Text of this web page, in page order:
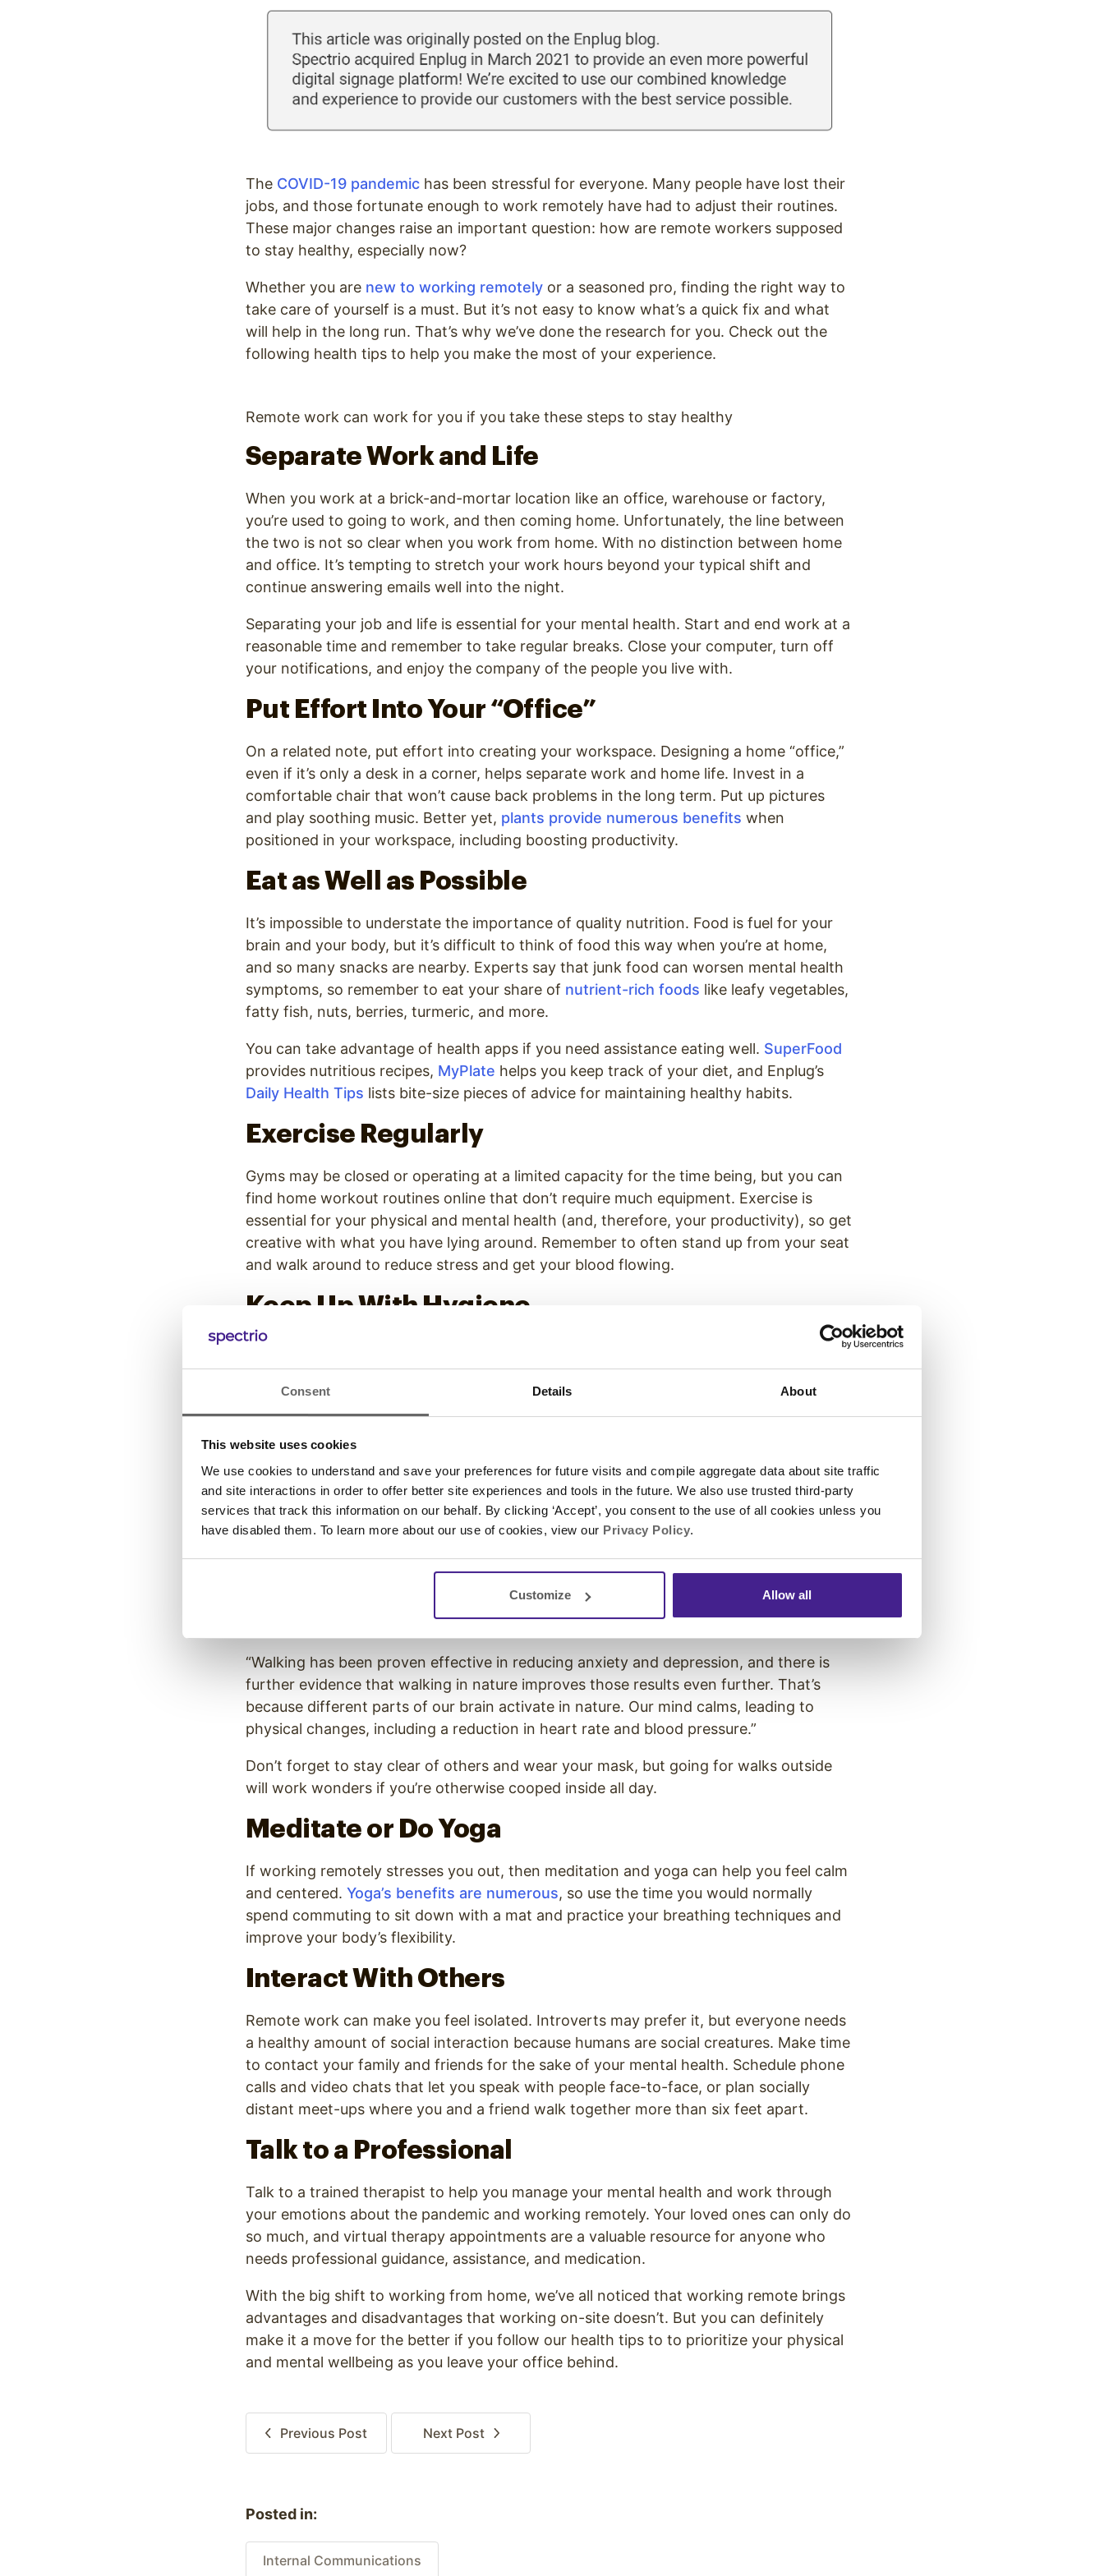
Consent Details About
This website uses cookies
We use cookies to understand and save your preferences for future visits and compile aggregate data about site traffic
and site interactions in order to offer better site experiences and tools in the future. We also use trusted third-party
services that track this information on our behalf. By clicking ‘Accept’, you consent to the use of all cookies unless you
have disabled them. To learn more about our use of cookies, view our Privacy Policy.
Customize Allow all
The COVID-19 pandemichas been stressful for everyone. Many people have lost their
jobs, and those fortunate enough to work remotely have had to adjust their routines.
These major changes raise an important question: how are remote workers supposed
to stay healthy, especially now?
Whether you are new to working remotelyor a seasoned pro, finding the right way to
take care of yourself is a must. But it’s not easy to know what’s a quick fix and what
will help in the long run. That’s why we’ve done the research for you. Check out the
following health tips to help you make the most of your experience.
Remote work can work for you if you take these steps to stay healthy
Separate Work and Life
When you work at a brick-and-mortar location like an office, warehouse or factory,
you’re used to going to work, and then coming home. Unfortunately, the line between
the two is not so clear when you work from home. With no distinction between home
and office. It’s tempting to stretch your work hours beyond your typical shift and
continue answering emails well into the night.
Separating your job and life is essential for your mental health. Start and end work at a
reasonable time and remember to take regular breaks. Close your computer, turn off
your notifications, and enjoy the company of the people you live with.
Put Effort Into Your “Office”
On a related note, put effort into creating your workspace. Designing a home “office,”
even if it’s only a desk in a corner, helps separate work and home life. Invest in a
comfortable chair that won’t cause back problems in the long term. Put up pictures
and play soothing music. Better yet, plants provide numerous benefits when
positioned in your workspace, including boosting productivity.
Eat as Well as Possible
It’s impossible to understate the importance of quality nutrition. Food is fuel for your
brain and your body, but it’s difficult to think of food this way when you’re at home,
and so many snacks are nearby. Experts say that junk food can worsen mental health
symptoms, so remember to eat your share of nutrient-rich foods like leafy vegetables,
fatty fish, nuts, berries, turmeric, and more.
You can take advantage of health apps if you need assistance eating well. SuperFood
provides nutritious recipes, MyPlate helps you keep track of your diet, and Enplug’s
Daily Health Tips lists bite-size pieces of advice for maintaining healthy habits.
Exercise Regularly
Gyms may be closed or operating at a limited capacity for the time being, but you can
find home workout routines online that don’t require much equipment. Exercise is
essential for your physical and mental health (and, therefore, your productivity), so get
creative with what you have lying around. Remember to often stand up from your seat
and walk around to reduce stress and get your blood flowing.
Keep Up With Hygiene
If you have nowhere to go or anyone to impress, why bother getting ready for the
day? That’s a mentality manynewbie remote workers express, but it’s critical to keep
practicing personal hygiene — especially now. By all means, work in your pajamas, but
don’t stop showering or brushing your teeth even if you live alone. Doing so provides a
sense of normalcy and prevents the spread of disease.
Exercise and fresh air can clear your mind and reduce any stress that comes with
working from home.
Get Outside Often
Spending time outside is also essential for your mental health. Researchers from the
University of North Carolina note:
“Walking has been proven effective in reducing anxiety and depression, and there is
further evidence that walking in nature improves those results even further. That’s
because different parts of our brain activate in nature. Our mind calms, leading to
physical changes, including a reduction in heart rate and blood pressure.”
Don’t forget to stay clear of others and wear your mask, but going for walks outside
will work wonders if you’re otherwise cooped inside all day.
Meditate or Do Yoga
If working remotely stresses you out, then meditation and yoga can help you feel calm
and centered. Yoga’s benefits are numerous, so use the time you would normally
spend commuting to sit down with a mat and practice your breathing techniques and
improve your body’s flexibility.
Interact With Others
Remote work can make you feel isolated. Introverts may prefer it, but everyone needs
a healthy amount of social interaction because humans are social creatures. Make time
to contact your family and friends for the sake of your mental health. Schedule phone
calls and video chats that let you speak with people face-to-face, or plan socially
distant meet-ups where you and a friend walk together more than six feet apart.
Talk to a Professional
Talk to a trained therapist to help you manage your mental health and work through
your emotions about the pandemic and working remotely. Your loved ones can only do
so much, and virtual therapy appointments are a valuable resource for anyone who
needs professional guidance, assistance, and medication.
With the big shift to working from home, we’ve all noticed that working remote brings
advantages and disadvantages that working on-site doesn’t. But you can definitely
make it a move for the better if you follow our health tips to to prioritize your physical
and mental wellbeing as you leave your office behind.
Previous Post NextPost
Posted in:
Internal Communications